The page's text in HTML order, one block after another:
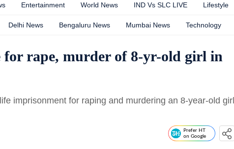
Entertainment World News IND Vs SLC LIVE Lifestyle
Delhi News Bengaluru News Mumbai News Technology
for rape, murder of 8-yr-old girl in
imprisonment for raping and murdering an 8-year-old girl
Prefer HT
on Google